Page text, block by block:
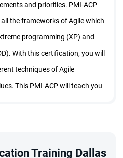
and priorities. PMI-ACP
the frameworks of Agile which
programming (XP) and
With this certification, you will
techniques of Agile
This PMI-ACP will teach you
agile? Yes, it is the way the
Training Dallas